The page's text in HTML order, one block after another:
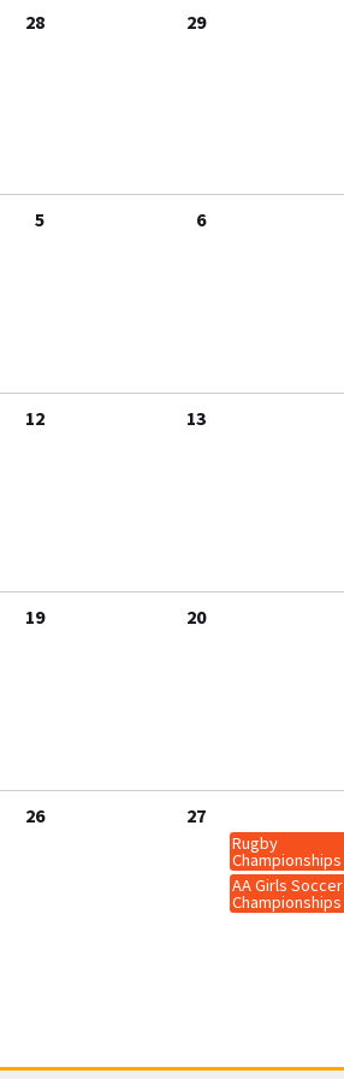
28 29
5 6
12 13
19 20
26 27
Rugby
Championships
AA Girls Soccer
Championships